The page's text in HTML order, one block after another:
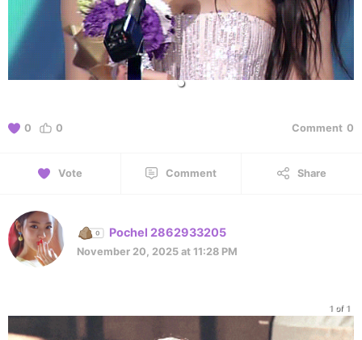
0 0 Comment 0
Vote Comment Share
Pochel 2862933205
November 20, 2025 at 11:28 PM
1 of 1